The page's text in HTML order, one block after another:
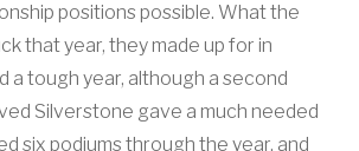
positions possible. What the
that year, they made up for in
a tough year, although a second
Silverstone gave a much needed
six podiums through the year, and